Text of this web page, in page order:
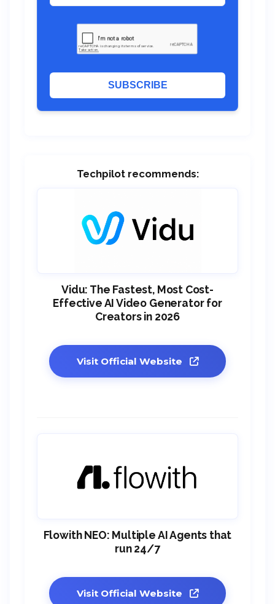
SUBSCRIBE
Techpilot recommends:
Vidu: The Fastest, Most Cost-
Effective AI Video Generator for
Creators in 2026
Visit Official Website
Flowith NEO: Multiple AI Agents that
run 24/7
Visit Official Website